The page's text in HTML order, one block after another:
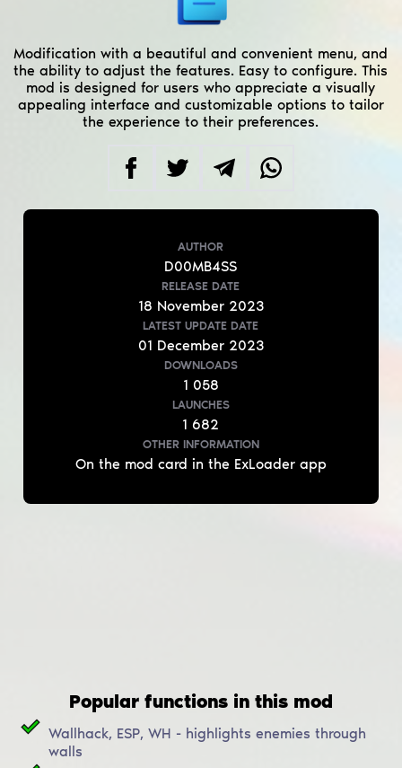
Modification with a beautiful and convenient menu, and
the ability to adjust the features. Easy to configure. This
mod is designed for users who appreciate a visually
appealing interface and customizable options to tailor
the experience to their preferences.
AUTHOR
D00MB4SS
RELEASE DATE
18 November2023
LATEST UPDATE DATE
01 December2023
DOWNLOADS
1 058
LAUNCHES
1 682
OTHER INFORMATION
On the mod card in the ExLoader app
Popular functions in this mod
Wallhack, ESP, WH - highlights enemies through
walls